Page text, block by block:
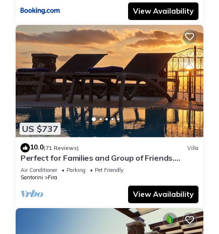
View Availability
US $737
10.0(71 Reviews) Villa
Perfect for Families and Group of Friends.
Amazing Caldera View. Private Pool.
Air Conditioner Parking
Pet Friendly
Santorini
Fira
View Availability